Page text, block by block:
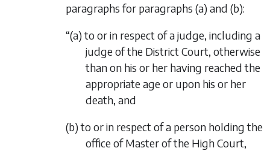
paragraphs for paragraphs (a) and (b):
“(a) to or in respect of a judge, including a
judge of the District Court, otherwise
than on his or her having reached the
appropriate age or upon his or her
death, and
(b) to or in respect of a person holding the
office of Master of the High Court,